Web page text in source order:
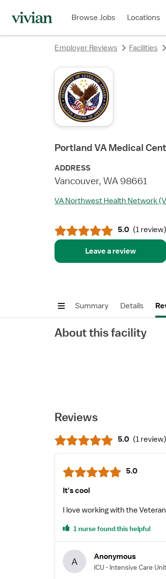
Browse Jobs Locations
Employer Reviews Facilities
Portland VA Medical
ADDRESS
Vancouver, WA 98661
VA Northwest Health Network
5.0 (1 review)
Leave a review
Summary Details
About this facility
Reviews
5.0 (1 review)
5.0
It's cool
1 nurse found this helpful
A Anonymous
ICU - Intensive Care Unit